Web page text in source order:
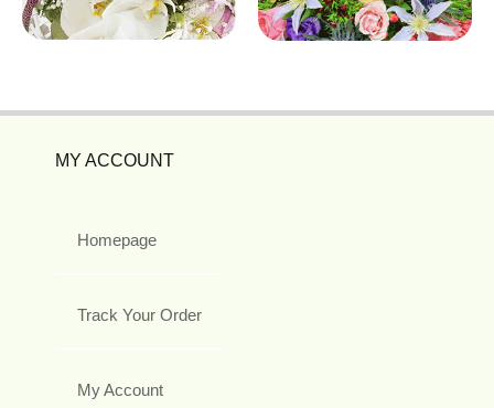
MY ACCOUNT
Homepage
Track Your Order
My Account